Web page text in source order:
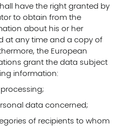
have the right granted by
to obtain from the
about his or her
at any time and a copy of
the European
grant the data subject
information:
data concerned;
of recipients to whom